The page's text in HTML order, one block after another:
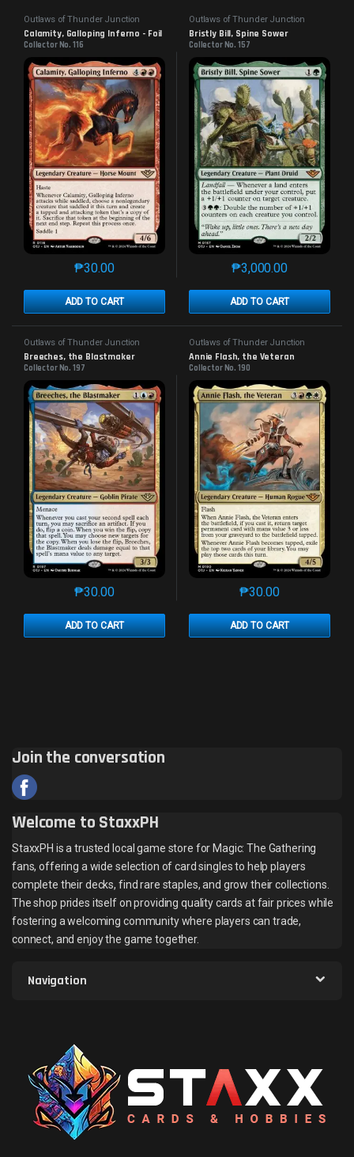
Outlaws of Thunder Junction
Calamity, Galloping Inferno - Foil
Collector No. 116
₱30.00
ADD TO CART
This product has multiple variants. The options may
Outlaws of Thunder Junction
Bristly Bill, Spine Sower
Collector No. 157
₱3,000.00
ADD TO CART
This product has
Outlaws of Thunder Junction
Breeches, the Blastmaker
Collector No. 197
₱30.00
ADD TO CART
This product has multiple variants. The options may
Outlaws of Thunder Junction
Annie Flash, the Veteran
Collector No. 190
₱30.00
ADD TO CART
This product has
Join the conversation
Welcome to StaxxPH
StaxxPH is a trusted local game store for Magic: The Gathering
fans, offering a wide selection of card singles to help players
complete their decks, find rare staples, and grow their collections.
The shop prides itself on providing quality cards at fair prices while
fostering a welcoming community where players can trade,
connect, and enjoy the game together.
Navigation